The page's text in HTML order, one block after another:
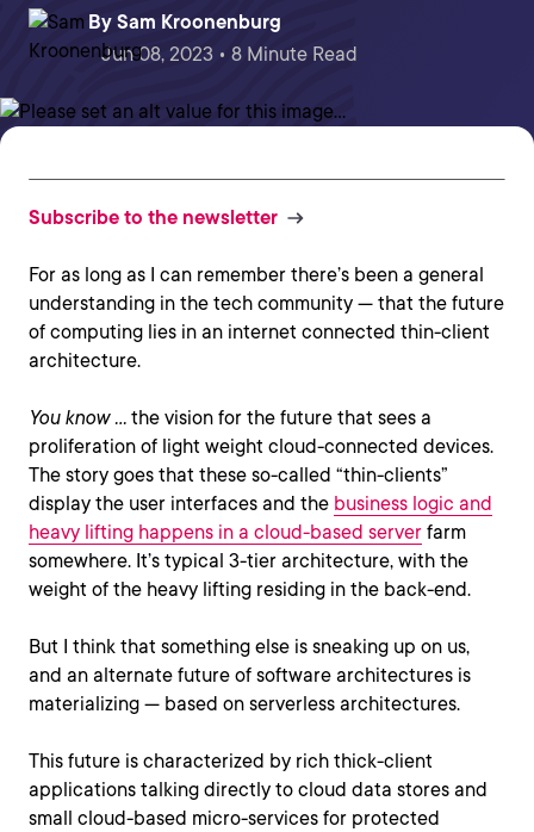
By Sam Kroonenburg
Jun 08, 2023 • 8 Minute Read
Subscribe to the newsletter
For as long as I can remember there’s been a general
understanding in the tech community — that the future
of computing lies in an internet connected thin-client
architecture.
You know … the vision for the future that sees a
proliferation of light weight cloud-connected devices.
The story goes that these so-called “thin-clients”
display the user interfaces and the business logic and
heavy lifting happens in a cloud-based server farm
somewhere. It’s typical 3-tier architecture, with the
weight of the heavy lifting residing in the back-end.
But I think that something else is sneaking up on us,
and an alternate future of software architectures is
materializing — based on serverless architectures.
This future is characterized by rich thick-client
applications talking directly to cloud data stores and
small cloud-based micro-services for protected